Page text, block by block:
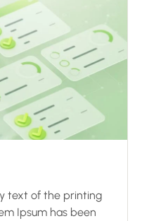
text of the printing
Ipsum has been